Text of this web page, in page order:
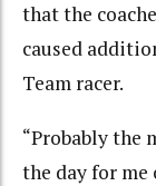
that the
caused
Team racer.
“Probably the
the day for me